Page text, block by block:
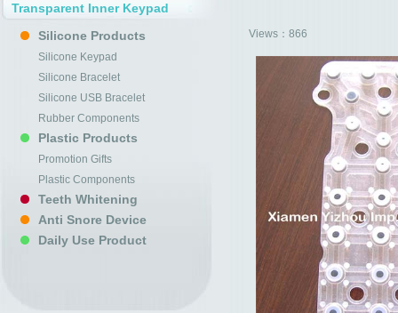
Transparent Inner Keypad
Silicone Products
Silicone Keypad
Silicone Bracelet
Silicone USB Bracelet
Rubber Components
Plastic Products
Promotion Gifts
Plastic Components
Teeth Whitening
Anti Snore Device
Daily Use Product
Views： 866